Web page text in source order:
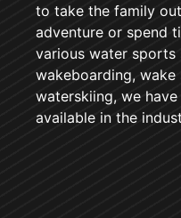
to take the family
adventure or spend
various water sports
wakeboarding,
waterskiing, we
available in the